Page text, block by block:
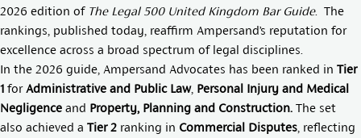
2026 edition of The Legal 500 United Kingdom Bar Guide. The
rankings, published today, reaffirm Ampersand’s reputation for
excellence across a broad spectrum of legal disciplines.
In the 2026 guide, Ampersand Advocates has been ranked in Tier
1 for Administrative and Public Law, Personal Injury and Medical
Negligence and Property, Planning and Construction. The set
also achieved a Tier 2 ranking in Commercial Disputes , reflecting